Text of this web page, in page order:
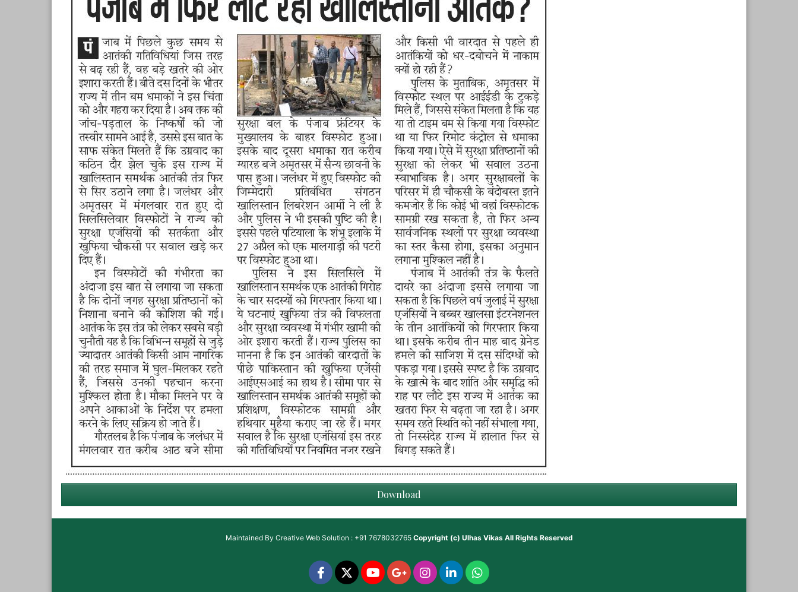
Download
Maintained By Creative Web Solution : +91 7678032765 Copyright (c) Ulhas VikasAll Rights Reserved